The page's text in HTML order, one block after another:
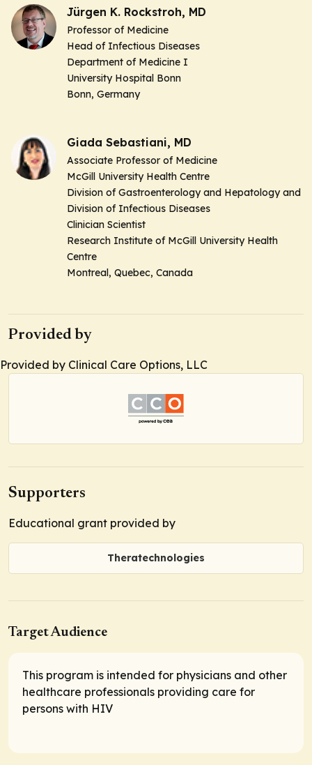
Jürgen K. Rockstroh, MD
Professor of Medicine
Head of Infectious Diseases
Department of Medicine I
University Hospital Bonn
Bonn, Germany
Giada Sebastiani, MD
Associate Professor of Medicine
McGill University Health Centre
Division of Gastroenterology and Hepatology and
Division of Infectious Diseases
Clinician Scientist
Research Institute of McGill University Health
Centre
Montreal, Quebec, Canada
Provided by
Provided by Clinical Care Options, LLC
Supporters
Educational grant provided by
Theratechnologies
Target Audience
This program is intended for physicians and other
healthcare professionals providing care for
persons with HIV